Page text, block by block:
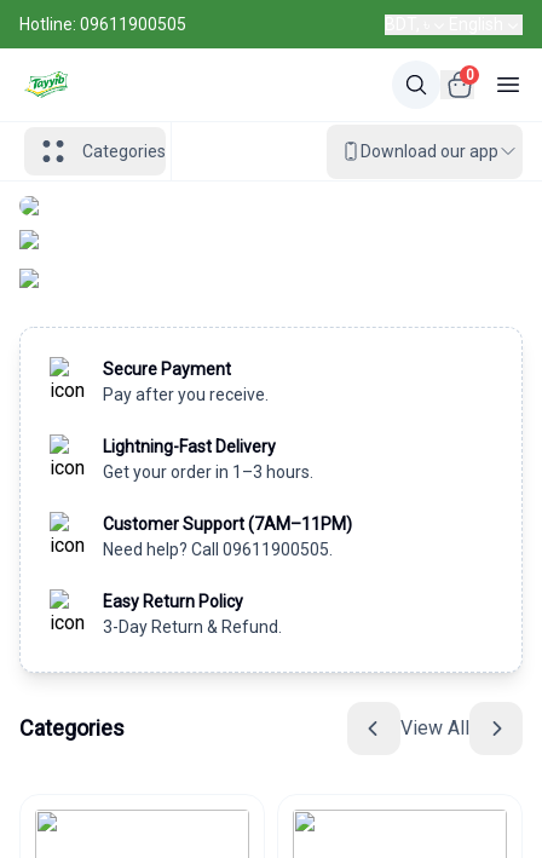
Hotline: 09611900505
0
Categories Download our app
Secure Payment
Pay after you receive.
Lightning-Fast Delivery
Get your order in 1–3 hours.
Customer Support (7AM–11PM)
Need help? Call 09611900505.
Easy Return Policy
3-Day Return & Refund.
Categories View All